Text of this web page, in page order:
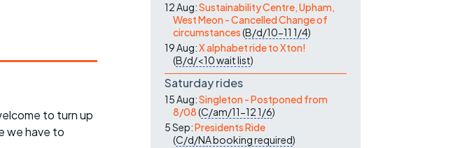
to turn up
we have to
12 Aug:Sustainability Centre, Upham,
West Meon - Cancelled Change of
circumstances(B/d/10-11 1/4)
19 Aug:X alphabet ride to Xton!
(B/d/<10wait list)
Saturday rides
15 Aug:Singleton - Postponed from
8/08(C/am/11-121/6)
5 Sep:Presidents Ride
(C/d/NAbooking required)